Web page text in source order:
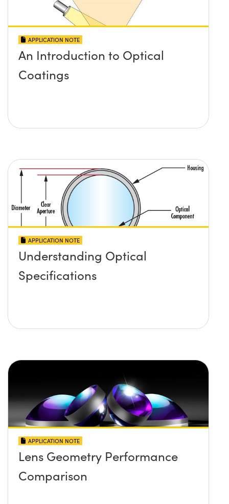
APPLICATION NOTE
An Introduction to Optical
Coatings
APPLICATION NOTE
Understanding Optical
Specifications
APPLICATION NOTE
Lens Geometry Performance
Comparison